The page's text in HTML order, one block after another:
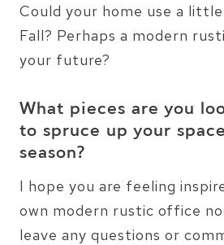
Could your home use a
Fall? Perhaps a modern
your future?
What pieces are you
to spruce up your
season?
I hope you are feeling
own modern rustic office
leave any questions or